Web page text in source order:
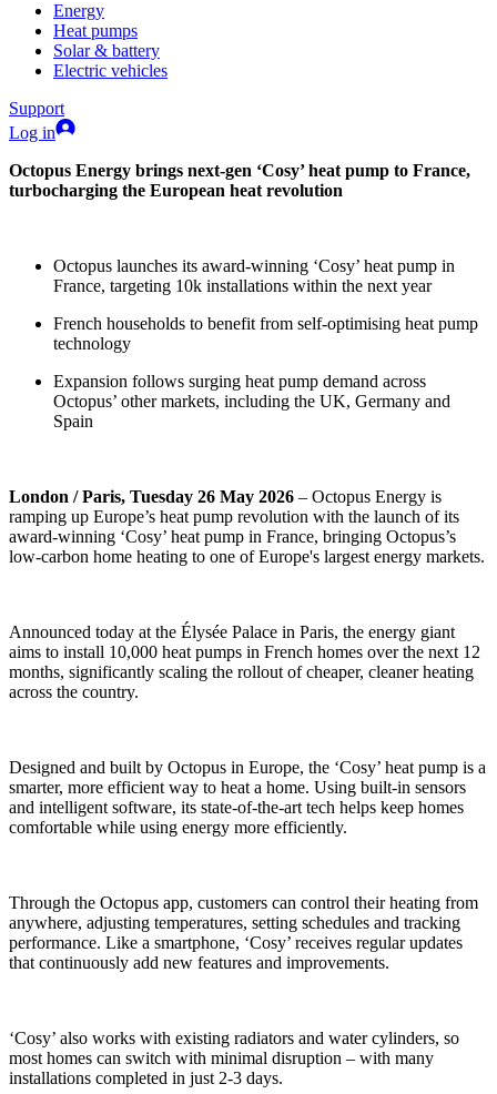
Energy
Heat pumps
Solar & battery
Electric vehicles
Support
Log in
Octopus Energy brings next-gen ‘Cosy’ heat pump to France,
turbocharging the European heat revolution
Octopus launches its award-winning ‘Cosy’ heat pump in
France, targeting 10k installations within the next year
French households to benefit from self-optimising heat pump
technology
Expansion follows surging heat pump demand across
Octopus’ other markets, including the UK, Germany and
Spain
London / Paris, Tuesday 26 May 2026 – Octopus Energy is
ramping up Europe’s heat pump revolution with the launch of its
award-winning ‘Cosy’ heat pump in France, bringing Octopus’s
low-carbon home heating to one of Europe's largest energy markets.
Announced today at the Élysée Palace in Paris, the energy giant
aims to install 10,000 heat pumps in French homes over the next 12
months, significantly scaling the rollout of cheaper, cleaner heating
across the country.
Designed and built by Octopus in Europe, the ‘Cosy’ heat pump is a
smarter, more efficient way to heat a home. Using built-in sensors
and intelligent software, its state-of-the-art tech helps keep homes
comfortable while using energy more efficiently.
Through the Octopus app, customers can control their heating from
anywhere, adjusting temperatures, setting schedules and tracking
performance. Like a smartphone, ‘Cosy’ receives regular updates
that continuously add new features and improvements.
‘Cosy’ also works with existing radiators and water cylinders, so
most homes can switch with minimal disruption – with many
installations completed in just 2-3 days.